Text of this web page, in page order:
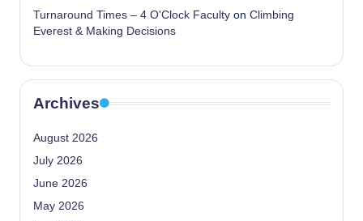
Turnaround Times – 4 O'Clock Faculty on Climbing
Everest & Making Decisions
Archives
August 2026
July 2026
June 2026
May 2026